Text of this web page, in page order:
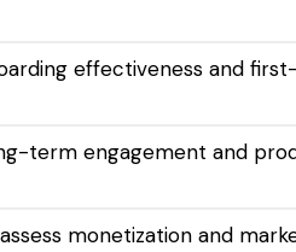
effectiveness and
term engagement and
monetization and